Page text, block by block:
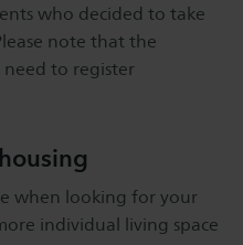
who decided to take
note that the
to register
when looking for your
individual living space